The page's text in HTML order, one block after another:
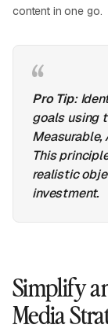
content in one go.
Pro Tip:
goals using
Measurable,
This
realistic
investment.
Simplify
Media